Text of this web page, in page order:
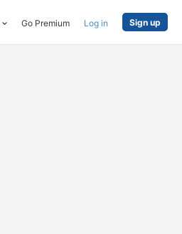
Go Premium Log in Sign up